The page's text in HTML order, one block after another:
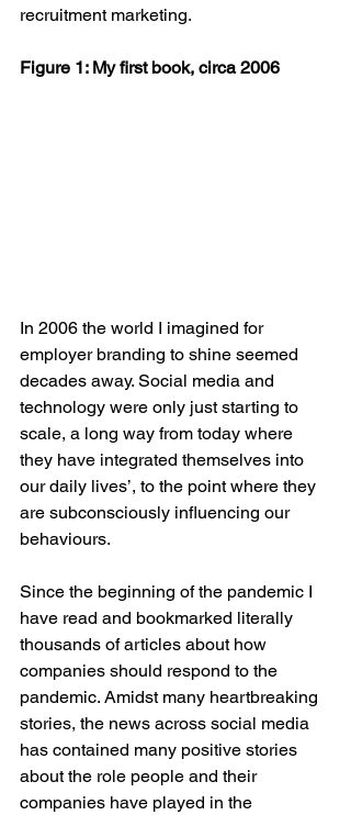
recruitment marketing.
Figure 1: My first book, circa 2006
In 2006 the world I imagined for
employer branding to shine seemed
decades away. Social media and
technology were only just starting to
scale, a long way from today where
they have integrated themselves into
our daily lives’, to the point where they
are subconsciously influencing our
behaviours.
Since the beginning of the pandemic I
have read and bookmarked literally
thousands of articles about how
companies should respond to the
pandemic. Amidst many heartbreaking
stories, the news across social media
has contained many positive stories
about the role people and their
companies have played in the